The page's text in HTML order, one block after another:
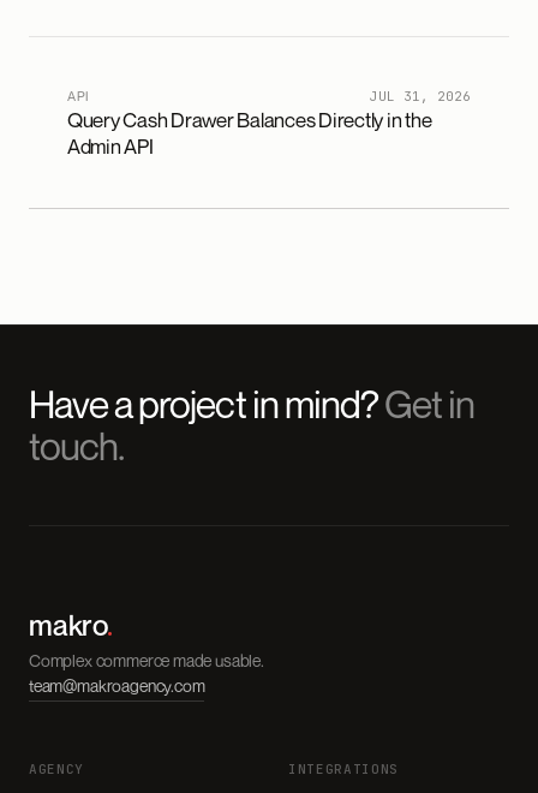
API JUL 31, 2026
Query Cash Drawer Balances Directly in the
Admin API
Have a project in mind?Get in
touch.
makro.
Complex commerce made usable.
team@makroagency.com
AGENCY INTEGRATIONS